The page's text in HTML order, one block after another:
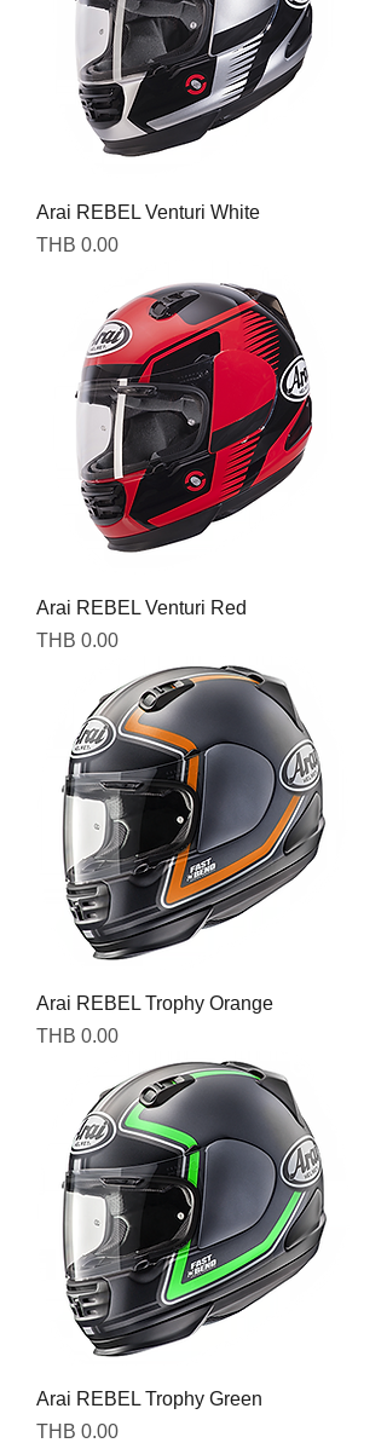
Arai REBEL Venturi White
Price
THB 0.00
Arai REBEL Venturi Red
Price
THB 0.00
Arai REBEL Trophy Orange
Price
THB 0.00
Arai REBEL Trophy Green
Price
THB 0.00